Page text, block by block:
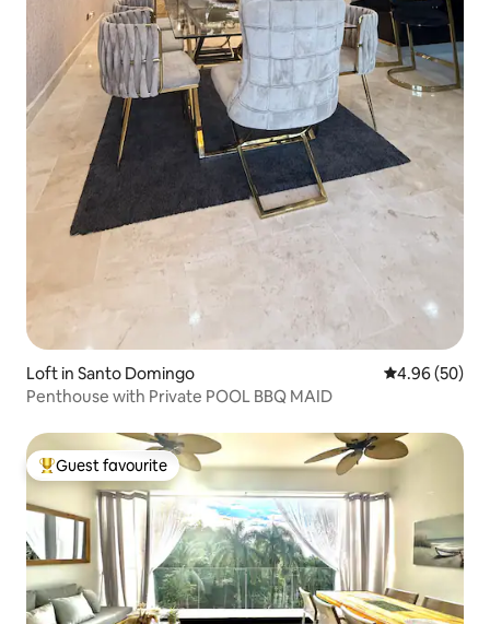
Loft in Santo Domingo 4.96 out of 5
4.96 (50)
Penthouse with Private POOL BBQ MAID
Top guest favourite
Guest favourite